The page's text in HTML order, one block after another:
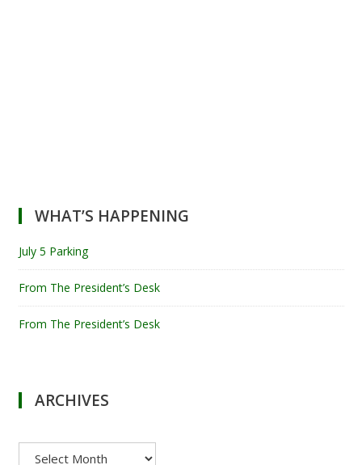
WHAT’S HAPPENING
July 5 Parking
From The President’s Desk
From The President’s Desk
ARCHIVES